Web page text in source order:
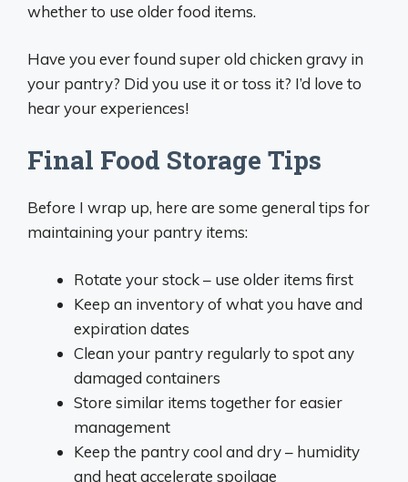
whether to use older food items.
Have you ever found super old chicken gravy in
your pantry? Did you use it or toss it? I’d love to
hear your experiences!
Final Food Storage Tips
Before I wrap up, here are some general tips for
maintaining your pantry items:
Rotate your stock – use older items first
Keep an inventory of what you have and
expiration dates
Clean your pantry regularly to spot any
damaged containers
Store similar items together for easier
management
Keep the pantry cool and dry – humidity
and heat accelerate spoilage